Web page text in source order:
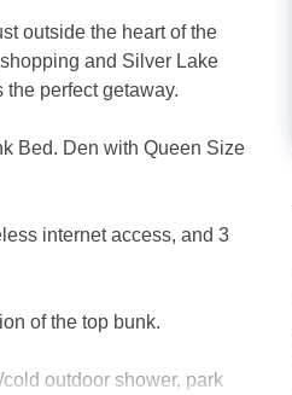
outside the heart of the
and Silver Lake
perfect getaway.
Bed. Den with Queen Size
internet access, and 3
of the top bunk.
outdoor shower, park